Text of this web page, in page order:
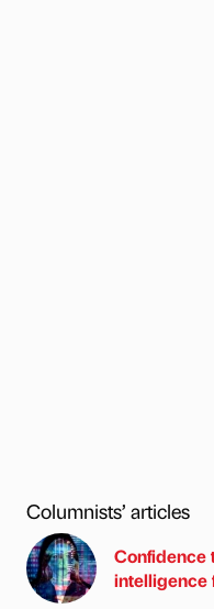
Columnists’ articles
Confidence
intelligence